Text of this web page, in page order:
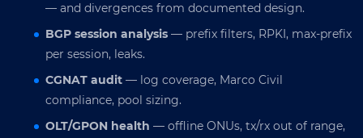
— and divergences from documented design.
BGP session analysis — prefix filters, RPKI, max-prefix
per session, leaks.
CGNAT audit — log coverage, Marco Civil
compliance, pool sizing.
OLT/GPON health — offline ONUs, tx/rx out of range,